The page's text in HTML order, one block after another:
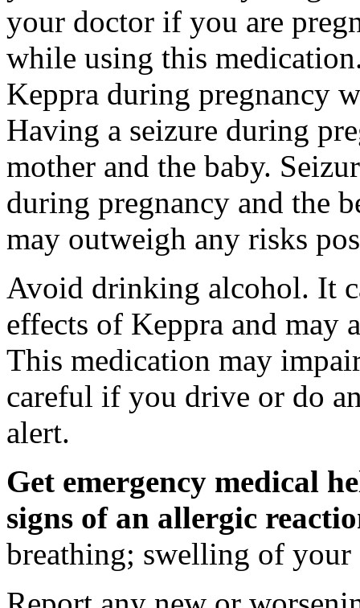
your doctor if you are
while using this
Keppra during pregnancy
Having a seizure during
mother and the baby.
during pregnancy and the
may outweigh any risks
Avoid drinking alcohol. It
effects of Keppra and may
This medication may
careful if you drive or do
alert.
Get emergency medical
signs of an allergic
breathing; swelling of